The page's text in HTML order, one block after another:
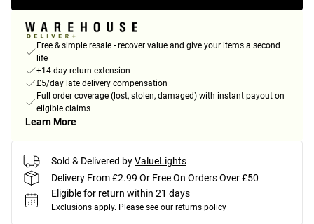
Free & simple resale - recover value and give your items a second
life
+14-day return extension
£5/day late delivery compensation
Full order coverage (lost, stolen, damaged) with instant payout on
eligible claims
Learn More
Sold & Delivered byValueLights
Delivery From £2.99 Or Free On Orders Over £50
Eligible for return within 21 days
Exclusions apply. Please see our returns policy